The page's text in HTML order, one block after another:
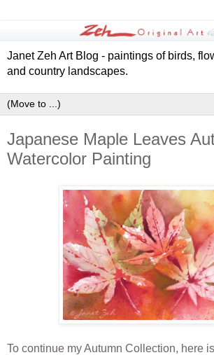
Janet Zeh Art Blog - paintings of birds,
and country landscapes.
Japanese Maple Leaves
Watercolor Painting
To continue my Autumn Collection, here